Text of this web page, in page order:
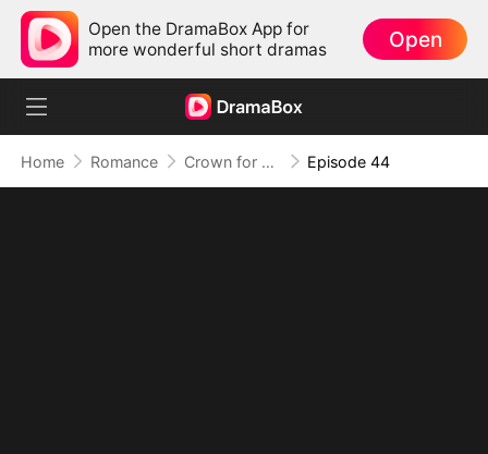
Open the DramaBox App for
more wonderful short dramas
Open
Home Romance Crown for Me, Crumbs for You Episode 44